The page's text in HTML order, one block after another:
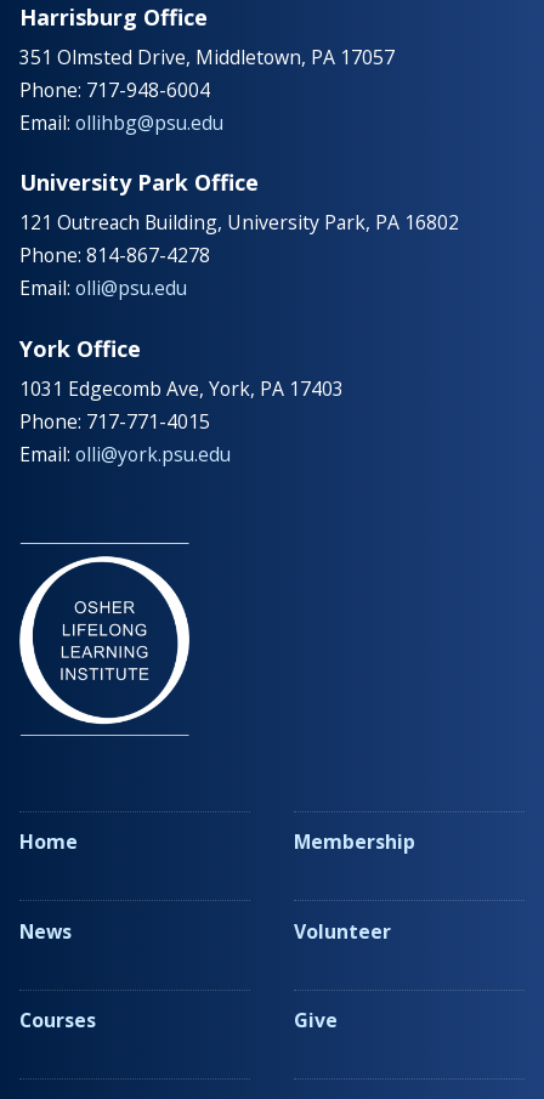
Harrisburg Office
351 Olmsted Drive, Middletown, PA 17057
Phone: 717-948-6004
Email: ollihbg@psu.edu
University Park Office
121 Outreach Building, University Park, PA 16802
Phone: 814-867-4278
Email: olli@psu.edu
York Office
1031 Edgecomb Ave, York, PA 17403
Phone: 717-771-4015
Email: olli@york.psu.edu
Home
News
Courses
Membership
Volunteer
Give